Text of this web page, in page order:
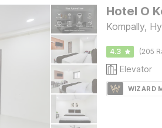
Kompally,
4.3 (205
Elevator
WIZARD